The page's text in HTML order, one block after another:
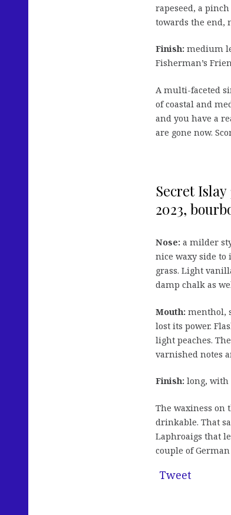
rapeseed, a
towards the end,
Finish: medium
Fisherman’s
A multi-faceted
of coastal and
and you have a
are gone now.
Secret Islay
2023,
Nose: a milder
nice waxy side
grass. Light
damp chalk as
Mouth: menthol,
lost its power.
light peaches.
varnished notes
Finish: long, with
The waxiness on
drinkable. That
Laphroaigs that
couple of German
Tweet